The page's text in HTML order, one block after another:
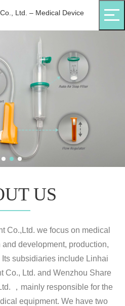
US
Co.,Ltd. we focus on medical
development, production,
Its subsidiaries include Linhai
Co., Ltd. and Wenzhou Share
，mainly responsible for the
equipment. We have two